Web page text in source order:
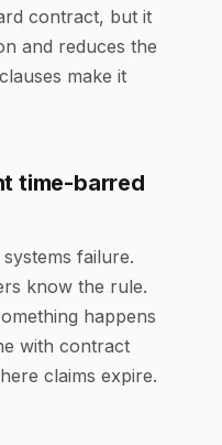
contract, but it
and reduces the
make it
time-barred
failure.
know the rule.
happens
with contract
claims expire.